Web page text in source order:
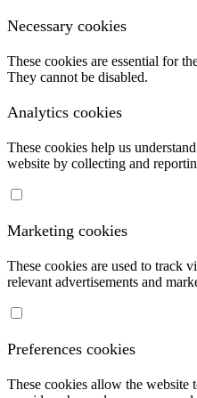
Necessary cookies
These cookies are essential for
They cannot be disabled.
Analytics cookies
These cookies help us
website by collecting and
Marketing cookies
These cookies are used to track
relevant advertisements and
Preferences cookies
These cookies allow the website